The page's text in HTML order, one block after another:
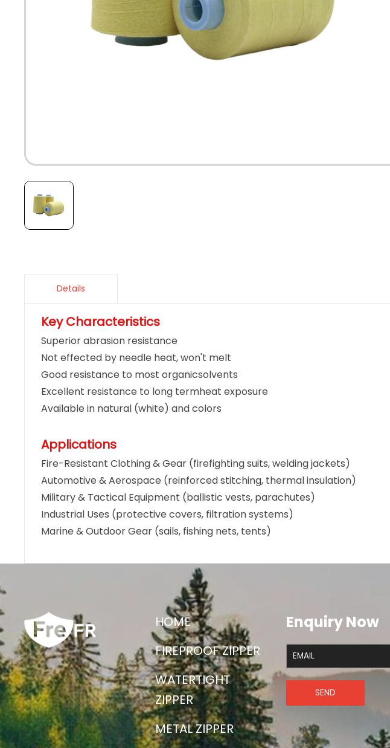
Details
Key Characteristics
Superior abrasion resistance
Not effected by needle heat, won't melt
Good resistance to most organicsolvents
Excellent resistance to long termheat exposure
Available in natural (white) and colors
Applications
Fire-Resistant Clothing & Gear (firefighting suits, welding jackets)
Automotive & Aerospace (reinforced stitching, thermal insulation)
Military & Tactical Equipment (ballistic vests, parachutes)
Industrial Uses (protective covers, filtration systems)
Marine & Outdoor Gear (sails, fishing nets, tents)
HOME
FIREPROOF ZIPPER
WATERTIGHT
ZIPPER
METAL ZIPPER
Enquiry Now
SEND